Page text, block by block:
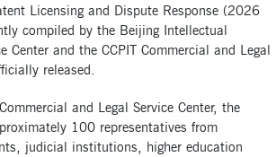
Licensing and Dispute Response (2026
compiled by the Beijing Intellectual
Center and the CCPIT Commercial and Legal
released.
and Legal Service Center, the
100 representatives from
judicial institutions, higher education